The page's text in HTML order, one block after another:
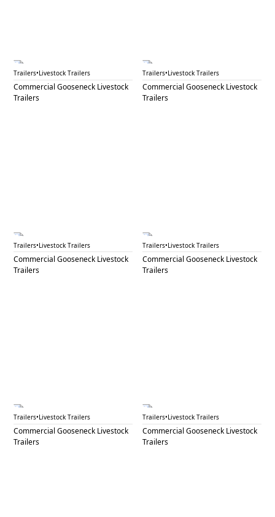
GNL 76C
Trailers•Livestock Trailers
Commercial Gooseneck Livestock
Trailers
GNL 77A
Trailers•Livestock Trailers
Commercial Gooseneck Livestock
Trailers
GNL 77B
Trailers•Livestock Trailers
Commercial Gooseneck Livestock
Trailers
GNL 79
Trailers•Livestock Trailers
Commercial Gooseneck Livestock
Trailers
GNL 81
Trailers•Livestock Trailers
Commercial Gooseneck Livestock
Trailers
GNL 82
Trailers•Livestock Trailers
Commercial Gooseneck Livestock
Trailers